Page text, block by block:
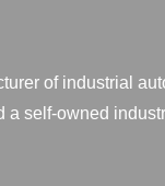
of industrial
a self-owned